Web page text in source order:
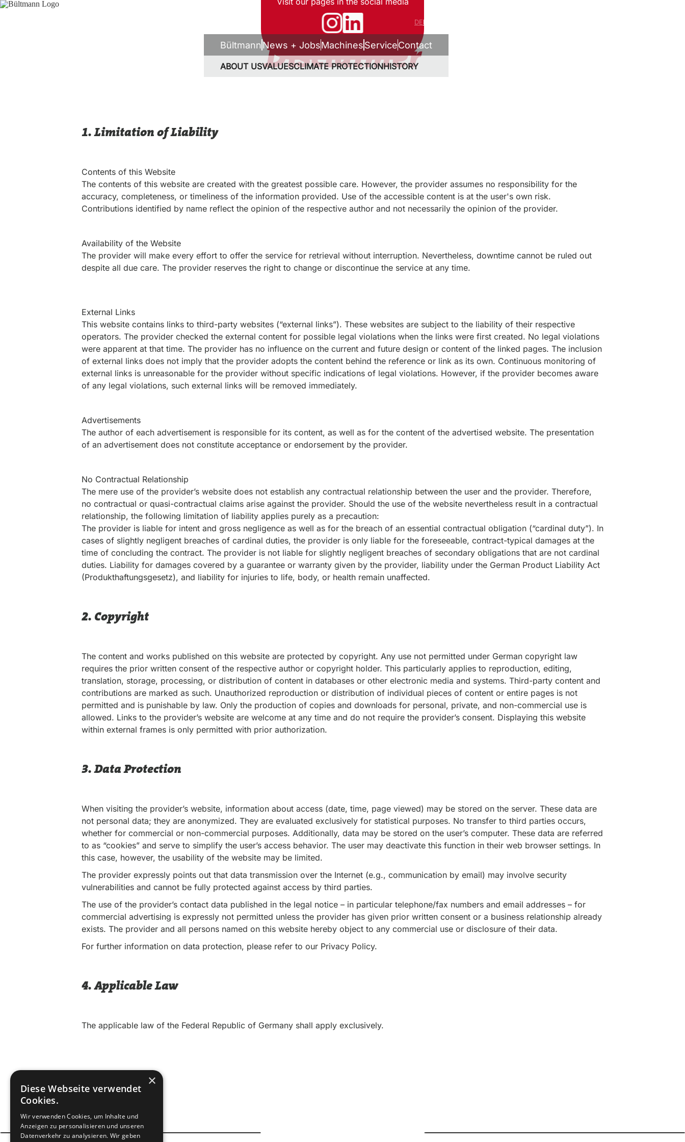
DEEN
BültmannNews + JobsMachinesServiceContact
ABOUT USVALUESCLIMATE PROTECTIONHISTORY
Disclaimer
1. Limitation of Liability
Contents of this Website
The contents of this website are created with the greatest possible care. However, the provider assumes no responsibility for the
accuracy, completeness, or timeliness of the information provided. Use of the accessible content is at the user's own risk.
Contributions identified by name reflect the opinion of the respective author and not necessarily the opinion of the provider.
Availability of the Website
The provider will make every effort to offer the service for retrieval without interruption. Nevertheless, downtime cannot be ruled out
despite all due care. The provider reserves the right to change or discontinue the service at any time.
External Links
This website contains links to third-party websites (“external links”). These websites are subject to the liability of their respective
operators. The provider checked the external content for possible legal violations when the links were first created. No legal violations
were apparent at that time. The provider has no influence on the current and future design or content of the linked pages. The inclusion
of external links does not imply that the provider adopts the content behind the reference or link as its own. Continuous monitoring of
external links is unreasonable for the provider without specific indications of legal violations. However, if the provider becomes aware
of any legal violations, such external links will be removed immediately.
Advertisements
The author of each advertisement is responsible for its content, as well as for the content of the advertised website. The presentation
of an advertisement does not constitute acceptance or endorsement by the provider.
No Contractual Relationship
The mere use of the provider’s website does not establish any contractual relationship between the user and the provider. Therefore,
no contractual or quasi-contractual claims arise against the provider. Should the use of the website nevertheless result in a contractual
relationship, the following limitation of liability applies purely as a precaution:
The provider is liable for intent and gross negligence as well as for the breach of an essential contractual obligation (“cardinal duty”). In
cases of slightly negligent breaches of cardinal duties, the provider is only liable for the foreseeable, contract-typical damages at the
time of concluding the contract. The provider is not liable for slightly negligent breaches of secondary obligations that are not cardinal
duties. Liability for damages covered by a guarantee or warranty given by the provider, liability under the German Product Liability Act
(Produkthaftungsgesetz), and liability for injuries to life, body, or health remain unaffected.
2. Copyright
The content and works published on this website are protected by copyright. Any use not permitted under German copyright law
requires the prior written consent of the respective author or copyright holder. This particularly applies to reproduction, editing,
translation, storage, processing, or distribution of content in databases or other electronic media and systems. Third-party content and
contributions are marked as such. Unauthorized reproduction or distribution of individual pieces of content or entire pages is not
permitted and is punishable by law. Only the production of copies and downloads for personal, private, and non-commercial use is
allowed. Links to the provider’s website are welcome at any time and do not require the provider’s consent. Displaying this website
within external frames is only permitted with prior authorization.
3. Data Protection
When visiting the provider’s website, information about access (date, time, page viewed) may be stored on the server. These data are
not personal data; they are anonymized. They are evaluated exclusively for statistical purposes. No transfer to third parties occurs,
whether for commercial or non-commercial purposes. Additionally, data may be stored on the user’s computer. These data are referred
to as “cookies” and serve to simplify the user’s access behavior. The user may deactivate this function in their web browser settings. In
this case, however, the usability of the website may be limited.
The provider expressly points out that data transmission over the Internet (e.g., communication by email) may involve security
vulnerabilities and cannot be fully protected against access by third parties.
The use of the provider’s contact data published in the legal notice – in particular telephone/fax numbers and email addresses – for
commercial advertising is expressly not permitted unless the provider has given prior written consent or a business relationship already
exists. The provider and all persons named on this website hereby object to any commercial use or disclosure of their data.
For further information on data protection, please refer to our Privacy Policy.
4. Applicable Law
The applicable law of the Federal Republic of Germany shall apply exclusively.
×
Diese Webseite verwendet
Cookies.
Wir verwenden Cookies, um Inhalte und
Anzeigen zu personalisieren und unseren
Datenverkehr zu analysieren. Wir geben